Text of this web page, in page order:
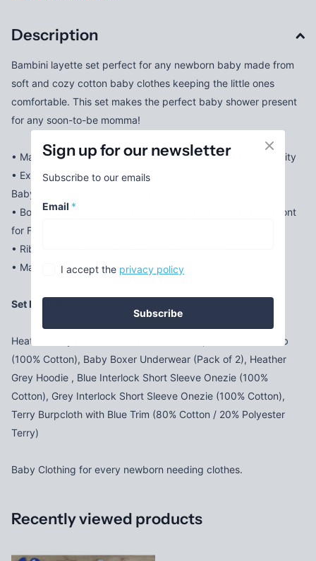
Description
Bambini layette set perfect for any newborn baby made from
soft and cozy cotton baby clothes keeping the little ones
comfortable. This set makes the perfect baby shower present
for any soon-to-be momma!
• Made From Soft Cotton Fabric for Comfort and Breathability
• Expandable Shoulder Neckline to Help Pull Garment Over
Baby's Head Much More Easily
• Bottom Snap Closure Is Conveniently Positioned in the Front
for Fast Changing
• Ribbed Leg Opening Makes for a Perfect Fit
• Machine Wash/tumble Dry
Set Includes:
Heather Grey Interlock Bib (100% Cotton), Blue Interlock Bib
(100% Cotton), Baby Boxer Underwear (Pack of 2), Heather
Grey Hoodie , Blue Interlock Short Sleeve Onezie (100%
Cotton), Grey Interlock Short Sleeve Onezie (100% Cotton),
Terry Burpcloth with Blue Trim (80% Cotton / 20% Polyester
Terry)
Baby Clothing for every newborn needing clothes.
Recently viewed products
Sign up for our newsletter
Subscribe to our emails
Email *
I accept the privacy policy
Subscribe